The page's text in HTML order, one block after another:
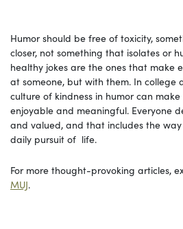
Humor should be free of toxicity,
closer, not something that isolates or
healthy jokes are the ones that make
at someone, but with them. In college
culture of kindness in humor can
enjoyable and meaningful. Everyone
and valued, and that includes the
daily pursuit of life.
For more thought-provoking articles,
MUJ.